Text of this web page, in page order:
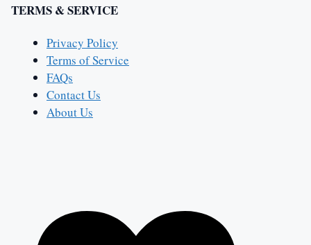
TERMS & SERVICE
Privacy Policy
Terms of Service
FAQs
Contact Us
About Us